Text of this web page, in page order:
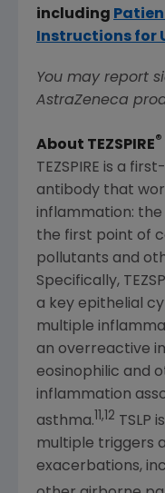
including
Instructions for
You may report
AstraZeneca
About TEZSPIRE®
TEZSPIRE is a
antibody that
inflammation: the
the first point of
pollutants and
Specifically,
a key epithelial
multiple
an overreactive
eosinophilic and
inflammation
asthma. 11,12 TSLP
multiple triggers
exacerbations,